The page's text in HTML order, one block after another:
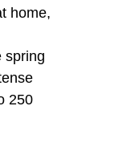
home,
spring
250